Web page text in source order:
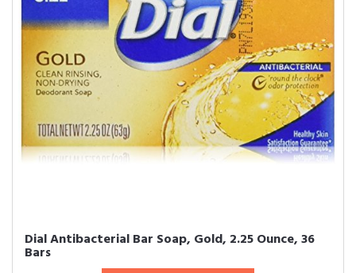
Dial Antibacterial Bar Soap, Gold, 2.25 Ounce, 36
Bars